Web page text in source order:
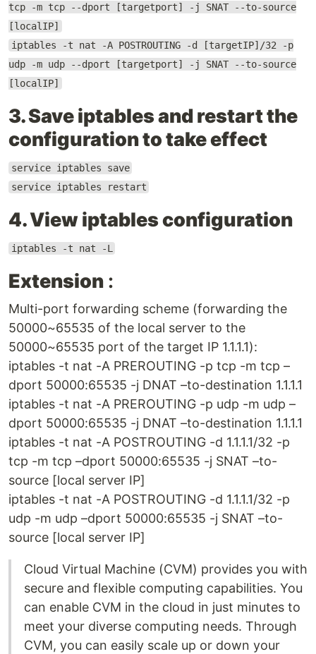
tcp -m tcp --dport [targetport] -j SNAT --to-source
[localIP]
iptables -t nat -A POSTROUTING -d [targetIP]/32 -p
udp -m udp --dport [targetport] -j SNAT --to-source
[localIP]
3. Save iptables and restart the
configuration to take effect
service iptables save
service iptables restart
4. View iptables configuration
iptables -t nat -L
Extension :
Multi-port forwarding scheme (forwarding the
50000~65535 of the local server to the
50000~65535 port of the target IP 1.1.1.1):
iptables -t nat -A PREROUTING -p tcp -m tcp –
dport 50000:65535 -j DNAT –to-destination 1.1.1.1
iptables -t nat -A PREROUTING -p udp -m udp –
dport 50000:65535 -j DNAT –to-destination 1.1.1.1
iptables -t nat -A POSTROUTING -d 1.1.1.1/32 -p
tcp -m tcp –dport 50000:65535 -j SNAT –to-
source [local server IP]
iptables -t nat -A POSTROUTING -d 1.1.1.1/32 -p
udp -m udp –dport 50000:65535 -j SNAT –to-
source [local server IP]
Cloud Virtual Machine (CVM) provides you with
secure and flexible computing capabilities. You
can enable CVM in the cloud in just minutes to
meet your diverse computing needs. Through
CVM, you can easily scale up or down your